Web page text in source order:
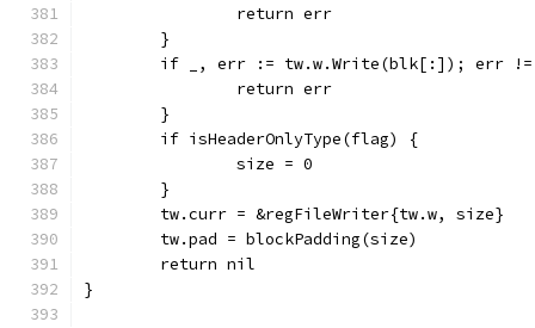
		return err
	}
if _, err := tw.w.Write(blk[:]); err
		return err
	}
	if isHeaderOnlyType(flag) {
		size = 0
	}
	tw.curr = &regFileWriter{tw.w, size}
	tw.pad = blockPadding(size)
	return nil
}